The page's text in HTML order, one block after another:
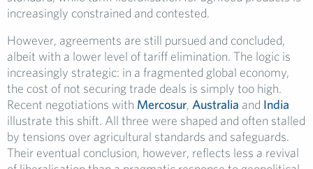
increasingly constrained and contested.
However, agreements are still pursued and concluded,
albeit with a lower level of tariff elimination. The logic is
increasingly strategic: in a fragmented global economy,
the cost of not securing trade deals is simply too high.
Recent negotiations with Mercosur, Australia and India
illustrate this shift. All three were shaped and often stalled
by tensions over agricultural standards and safeguards.
Their eventual conclusion, however, reflects less a revival